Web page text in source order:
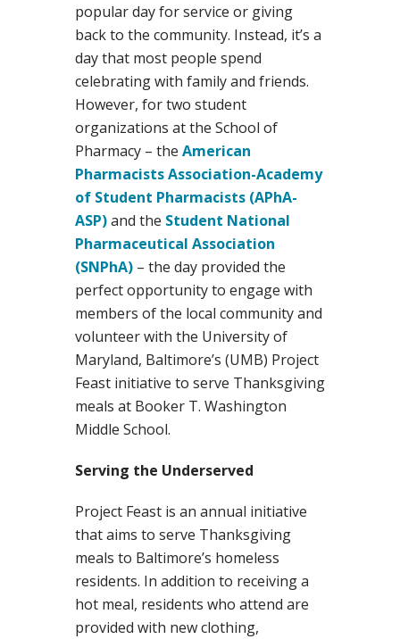
popular day for service or giving
back to the community. Instead, it’s a
day that most people spend
celebrating with family and friends.
However, for two student
organizations at the School of
Pharmacy – the American
Pharmacists Association-Academy
of Student Pharmacists (APhA-
ASP)and the Student National
Pharmaceutical Association
(SNPhA) – the day provided the
perfect opportunity to engage with
members of the local community and
volunteer with the University of
Maryland, Baltimore’s (UMB) Project
Feast initiative to serve Thanksgiving
meals at Booker T. Washington
Middle School.
Serving the Underserved
Project Feast is an annual initiative
that aims to serve Thanksgiving
meals to Baltimore’s homeless
residents. In addition to receiving a
hot meal, residents who attend are
provided with new clothing,